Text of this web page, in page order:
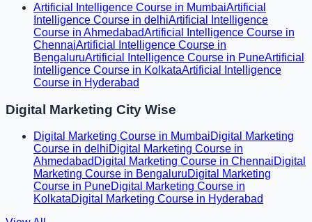
Artificial Intelligence Course in MumbaiArtificial
Intelligence Course in delhiArtificial Intelligence
Course in AhmedabadArtificial Intelligence Course in
ChennaiArtificial Intelligence Course in
BengaluruArtificial Intelligence Course in PuneArtificial
Intelligence Course in KolkataArtificial Intelligence
Course in Hyderabad
Digital Marketing City Wise
Digital Marketing Course in MumbaiDigital Marketing
Course in delhiDigital Marketing Course in
Ahmedabad Digital Marketing Course in ChennaiDigital
Marketing Course in BengaluruDigital Marketing
Course in PuneDigital Marketing Course in
KolkataDigital Marketing Course in Hyderabad